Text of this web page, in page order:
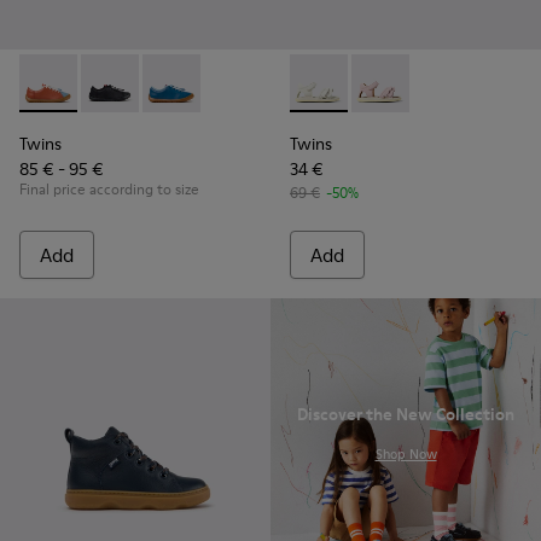
Twins - K800707-008 - Multicolor Leather Sneakers for
Twins - K800707-007
Twins - K800707-002 - Blue Leather
Twins
85 € - 95 €
Final price according to size
Add
Twins - K800678-001 -
Twins - K800678-002
Twins
34 €
69 € -50%
Add
Discover the New Collection
Shop Now